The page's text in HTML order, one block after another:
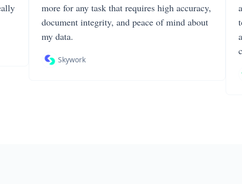
more for any task that requires high accuracy,
document integrity, and peace of mind about
my data.
Skywork